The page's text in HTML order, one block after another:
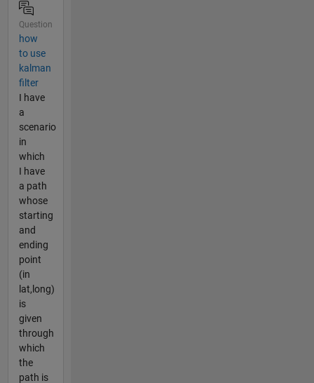
Question
how
to use
kalman
filter
I have
a
scenario
in
which
I have
a path
whose
starting
and
ending
point
(in
lat,long)
is
given
through
which
the
path is